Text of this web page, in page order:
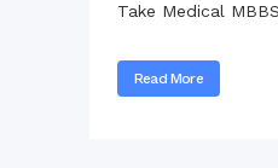
Take Medical
Read More